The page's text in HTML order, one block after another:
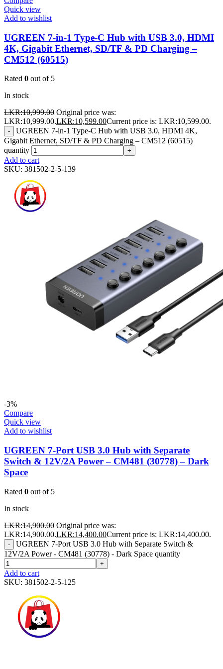
Quick view
Add to wishlist
UGREEN 7-in-1 Type-C Hub with USB 3.0, HDMI
4K, Gigabit Ethernet, SD/TF & PD Charging –
CM512 (60515)
Rated 0 out of 5
In stock
LKR:10,999.00 Original price was:
LKR:10,999.00.LKR:10,599.00Current price is: LKR:10,599.00.
-
UGREEN 7-in-1 Type-C Hub with USB 3.0, HDMI 4K,
Gigabit Ethernet, SD/TF & PD Charging – CM512 (60515)
quantity
+
Add to cart
SKU: 381502-2-5-139
-3%
Compare
Quick view
Add to wishlist
UGREEN 7-Port USB 3.0 Hub with Separate
Switch & 12V/2A Power – CM481 (30778) – Dark
Space
Rated 0 out of 5
In stock
LKR:14,900.00 Original price was:
LKR:14,900.00.LKR:14,400.00Current price is: LKR:14,400.00.
-
UGREEN 7-Port USB 3.0 Hub with Separate Switch &
12V/2A Power - CM481 (30778) - Dark Space quantity
+
Add to cart
SKU: 381502-2-5-125